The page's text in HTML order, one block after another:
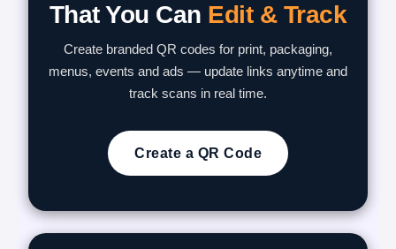
That You Can Edit & Track
Create branded QR codes for print, packaging,
menus, events and ads — update links anytime and
track scans in real time.
Create a QR Code